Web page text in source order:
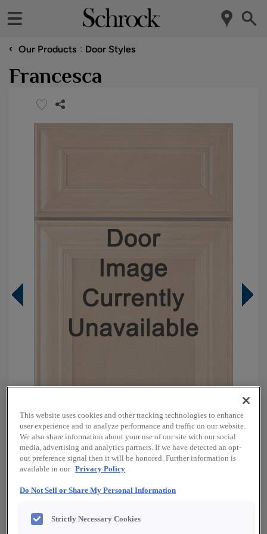
‹ Our Products Door Styles
Francesca
Overlay:
Full
Material:
Oak
Shape:
Square
This website uses cookies and other tracking technologies to enhance
user experience and to analyze performance and traffic on our website.
We also share information about your use of our site with our social
media, advertising and analytics partners. If we have detected an opt-
out preference signal then it will be honored. Further information is
available in our Privacy Policy
Do Not Sell or Share My Personal Information
Strictly Necessary Cookies